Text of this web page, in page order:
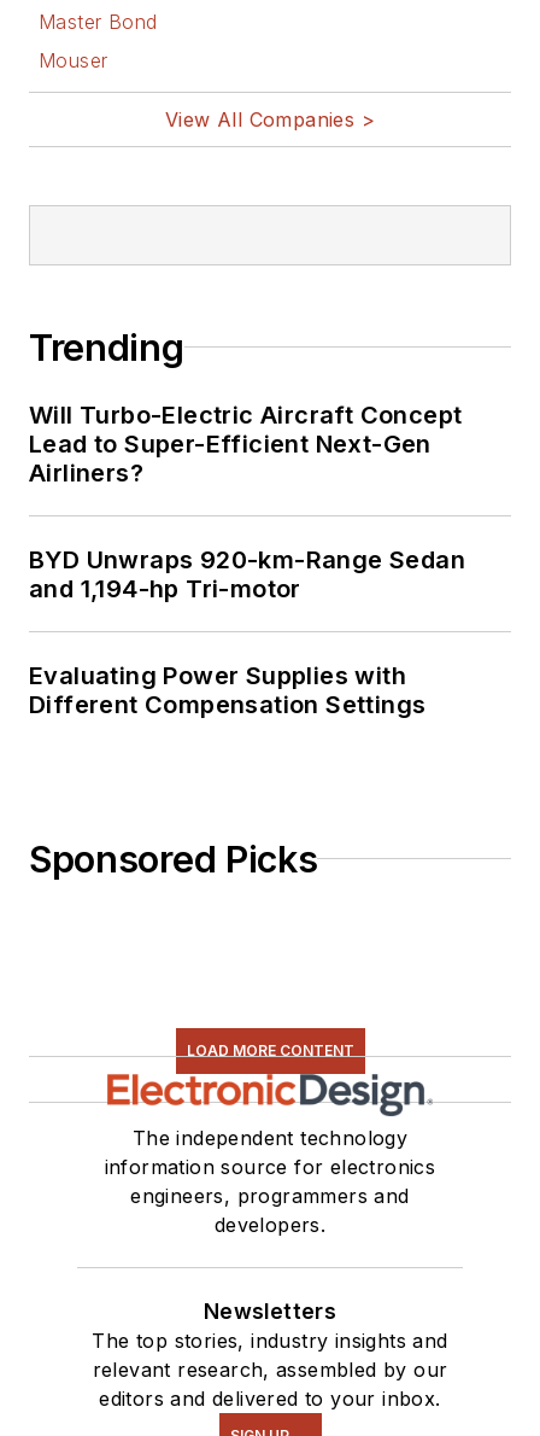
Master Bond
Mouser
View All Companies >
Trending
Will Turbo-Electric Aircraft Concept
Lead to Super-Efficient Next-Gen
Airliners?
BYD Unwraps 920-km-Range Sedan
and 1,194-hp Tri-motor
Evaluating Power Supplies with
Different Compensation Settings
Sponsored Picks
LOAD MORE CONTENT
The independent technology
information source for electronics
engineers, programmers and
developers.
Newsletters
The top stories, industry insights and
relevant research, assembled by our
editors and delivered to your inbox.